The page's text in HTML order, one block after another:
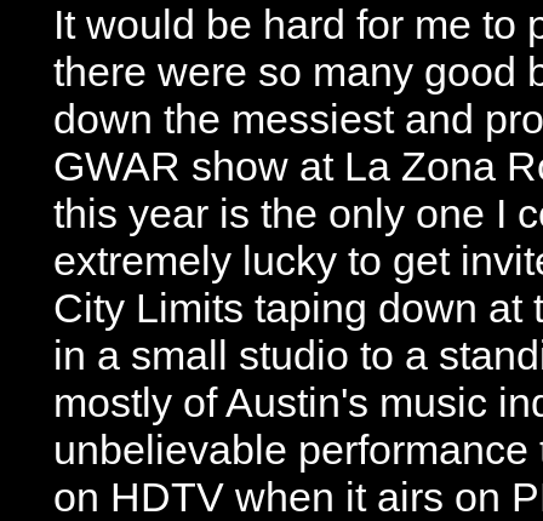
It would be hard for me to
there were so many good
down the messiest and
GWAR show at La Zona
this year is the only one I
extremely lucky to get
City Limits taping down at
in a small studio to a
mostly of Austin's music
unbelievable
on HDTV when it airs on